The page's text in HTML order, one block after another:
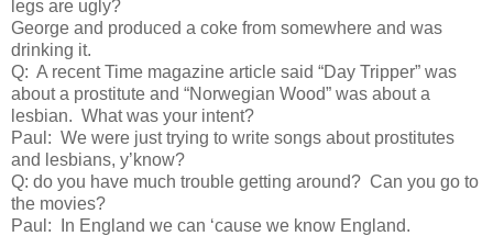
legs are ugly?
George and produced a coke from somewhere and was
drinking it.
Q: A recent Time magazine article said “Day Tripper” was
about a prostitute and “Norwegian Wood” was about a
lesbian. What was your intent?
Paul: We were just trying to write songs about prostitutes
and lesbians, y’know?
Q: do you have much trouble getting around? Can you go to
the movies?
Paul: In England we can ‘cause we know England.